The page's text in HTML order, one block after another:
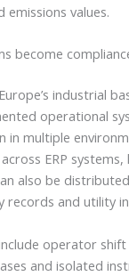
values.
become
industrial
operational
in multiple
ERP
also be
records and utility
operator
and isolated